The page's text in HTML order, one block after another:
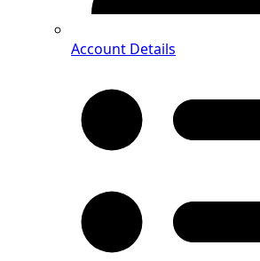
Account Details